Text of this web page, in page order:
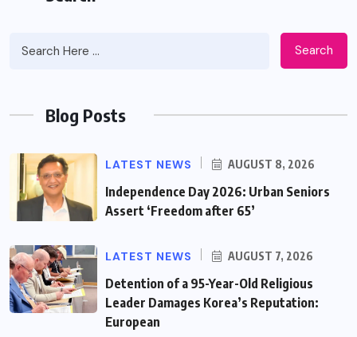
Search
Blog Posts
LATEST NEWS AUGUST 8, 2026
Independence Day 2026: Urban Seniors
Assert ‘Freedom after 65’
LATEST NEWS AUGUST 7, 2026
Detention of a 95-Year-Old Religious
Leader Damages Korea’s Reputation:
European